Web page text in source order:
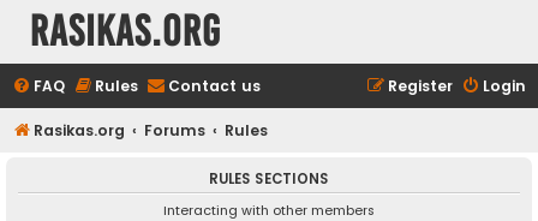
rasikas.org
FAQ Rules Contact us Login
Register
Rasikas.org Forums Rules
RULES SECTIONS
Interacting with other members